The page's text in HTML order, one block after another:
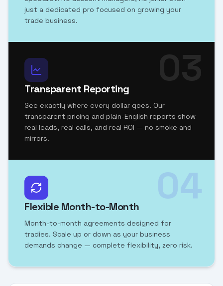
just a dedicated pro focused on growing your
trade business.
03
Transparent Reporting
See exactly where every dollar goes. Our
transparent pricing and plain-English reports show
real leads, real calls, and real ROI — no smoke and
mirrors.
04
Flexible Month-to-Month
Month-to-month agreements designed for
tradies. Scale up or down as your business
demands change — complete flexibility, zero risk.